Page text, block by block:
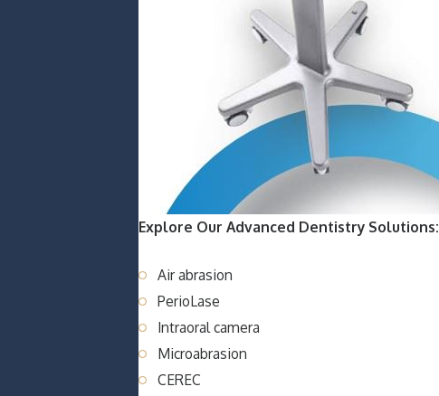
Explore Our Advanced Dentistry Solutions:
Air abrasion
PerioLase
Intraoral camera
Microabrasion
CEREC